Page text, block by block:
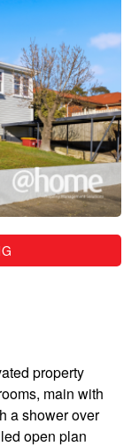
property
main with
a shower over
open plan